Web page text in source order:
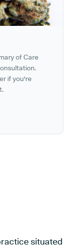
of Care
if you're
situated